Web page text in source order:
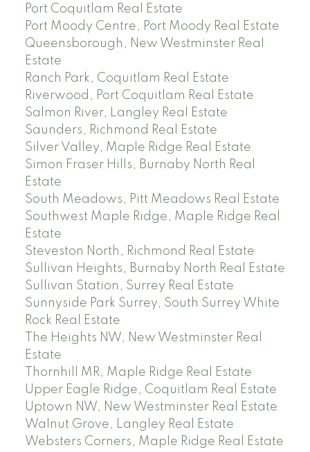
Port Coquitlam Real Estate
Port Moody Centre, Port Moody Real Estate
Queensborough, New Westminster Real
Estate
Ranch Park, Coquitlam Real Estate
Riverwood, Port Coquitlam Real Estate
Salmon River, Langley Real Estate
Saunders, Richmond Real Estate
Silver Valley, Maple Ridge Real Estate
Simon Fraser Hills, Burnaby North Real
Estate
South Meadows, Pitt Meadows Real Estate
Southwest Maple Ridge, Maple Ridge Real
Estate
Steveston North, Richmond Real Estate
Sullivan Heights, Burnaby North Real Estate
Sullivan Station, Surrey Real Estate
Sunnyside Park Surrey, South Surrey White
Rock Real Estate
The Heights NW, New Westminster Real
Estate
Thornhill MR, Maple Ridge Real Estate
Upper Eagle Ridge, Coquitlam Real Estate
Uptown NW, New Westminster Real Estate
Walnut Grove, Langley Real Estate
Websters Corners, Maple Ridge Real Estate